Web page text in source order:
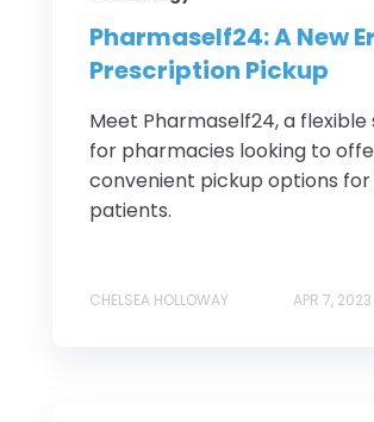
Pharmaself24: A New
Prescription Pickup
Meet Pharmaself24, a flexible
for pharmacies looking to
convenient pickup options
patients.
CHELSEA HOLLOWAY APR 7, 2023